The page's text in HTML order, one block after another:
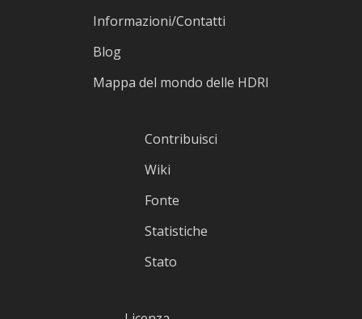
Informazioni/Contatti
Blog
Mappa del mondo delle HDRI
Contribuisci
Wiki
Fonte
Statistiche
Stato